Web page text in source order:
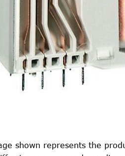
shown represents the